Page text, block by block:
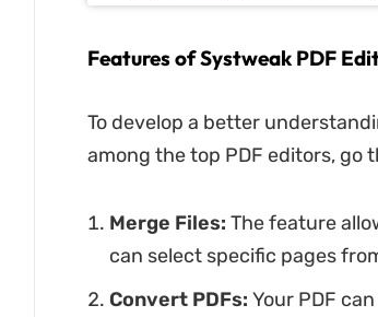
Features of Systweak PDF
To develop a better
among the top PDF editors,
Merge Files: The feature
can select specific pages
Convert PDFs: Your PDF